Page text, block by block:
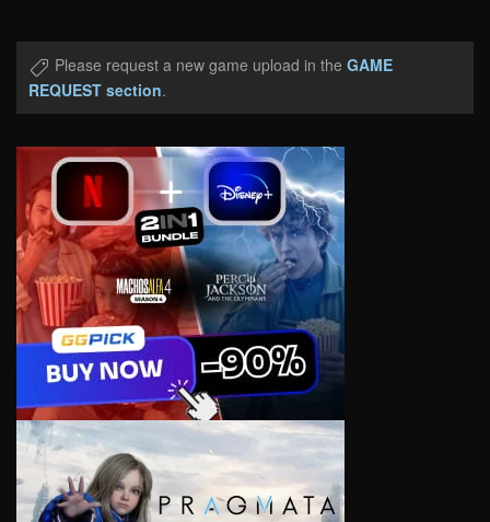
Please request a new game upload in the GAME
REQUEST section.